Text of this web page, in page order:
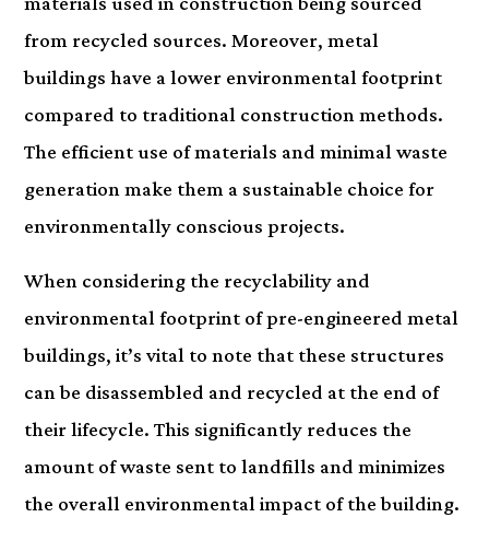
from recycled sources. Moreover, metal
buildings have a lower environmental footprint
compared to traditional construction methods.
The efficient use of materials and minimal waste
generation make them a sustainable choice for
environmentally conscious projects.
When considering the recyclability and
environmental footprint of pre-engineered metal
buildings, it’s vital to note that these structures
can be disassembled and recycled at the end of
their lifecycle. This significantly reduces the
amount of waste sent to landfills and minimizes
the overall environmental impact of the building.